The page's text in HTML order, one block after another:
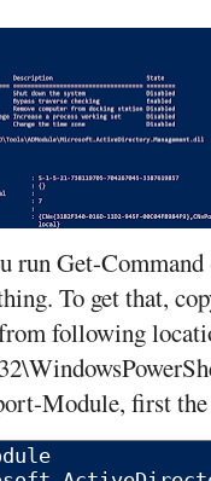
run Get-
To get that,
following
Module, first